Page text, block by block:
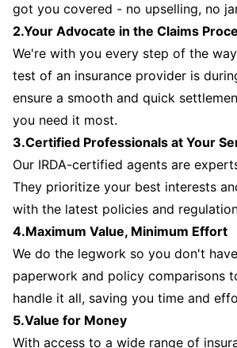
got you covered - no upselling, no
2.Your Advocate in the Claims
We're with you every step of the
test of an insurance provider is
ensure a smooth and quick
you need it most.
3.Certified Professionals at Your
Our IRDA-certified agents are
They prioritize your best interests
with the latest policies and
4.Maximum Value, Minimum Effort
We do the legwork so you don't
paperwork and policy comparisons
handle it all, saving you time and
5.Value for Money
With access to a wide range of